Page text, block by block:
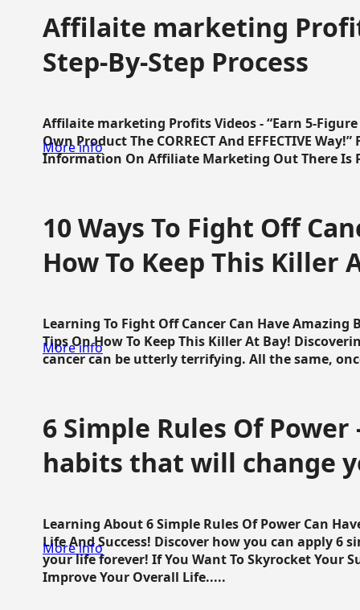
Affilaite marketing
Step-By-Step Process
Affilaite marketing Profits Videos - “Earn 5-
Own Product The CORRECT And EFFECTIVE
Information On Affiliate Marketing Out There Is
More info
10 Ways To Fight Off
How To Keep This Killer
Learning To Fight Off Cancer Can Have Amazing
Tips On How To Keep This Killer At Bay!
cancer can be utterly terrifying. All the same,
More info
6 Simple Rules Of Power
habits that will change
Learning About 6 Simple Rules Of Power Can
Life And Success! Discover how you can apply 6
your life forever! If You Want To Skyrocket Your
Improve Your Overall Life.....
More info